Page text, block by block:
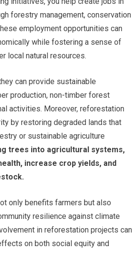
forestry management, conservation
employment opportunities can
while fostering a sense of
local natural resources.
can provide sustainable
production, non-timber forest
activities. Moreover, reforestation
by restoring degraded lands that
or sustainable agriculture
trees into agricultural systems,
increase crop yields, and
only benefits farmers but also
resilience against climate
in reforestation projects can
on both social equity and